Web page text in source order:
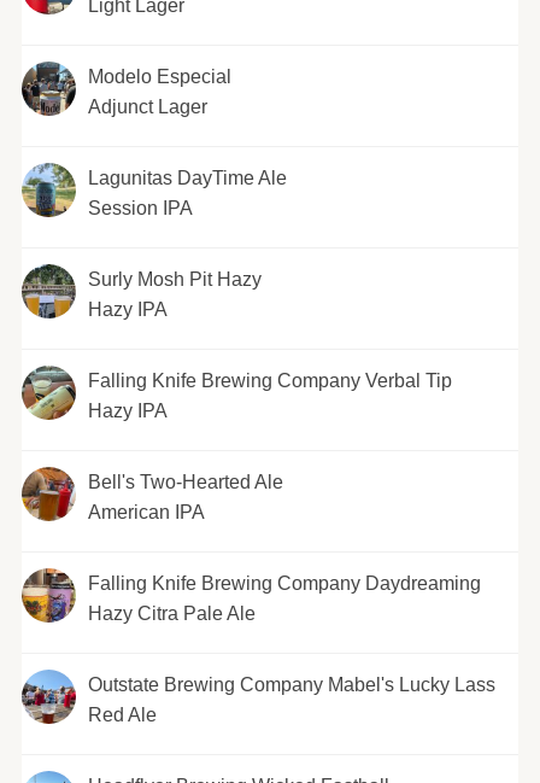
Light Lager
Modelo Especial
Adjunct Lager
Lagunitas DayTime Ale
Session IPA
Surly Mosh Pit Hazy
Hazy IPA
Falling Knife Brewing Company Verbal Tip
Hazy IPA
Bell's Two-Hearted Ale
American IPA
Falling Knife Brewing Company Daydreaming
Hazy Citra Pale Ale
Outstate Brewing Company Mabel's Lucky Lass
Red Ale